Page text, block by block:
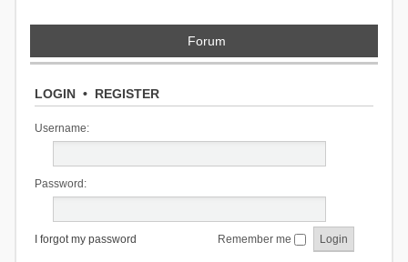
Forum
LOGIN• REGISTER
Username:
Password:
I forgot my password Remember me